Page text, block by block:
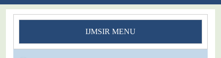
IJMSIR MENU